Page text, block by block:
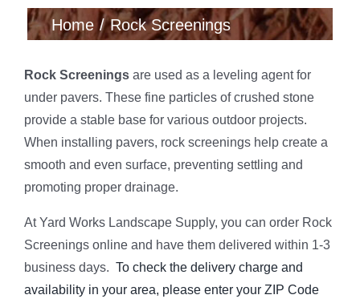
Home Rock Screenings
Rock Screenings are used as a leveling agent for
under pavers. These fine particles of crushed stone
provide a stable base for various outdoor projects.
When installing pavers, rock screenings help create a
smooth and even surface, preventing settling and
promoting proper drainage.
At Yard Works Landscape Supply, you can order Rock
Screenings online and have them delivered within 1-3
business days. To check the delivery charge and
availability in your area, please enter your ZIP Code